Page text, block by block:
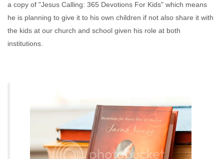
a copy of "Jesus Calling: 365 Devotions For Kids" which means
he is planning to give it to his own children if not also share it with
the kids at our church and school given his role at both
institutions.